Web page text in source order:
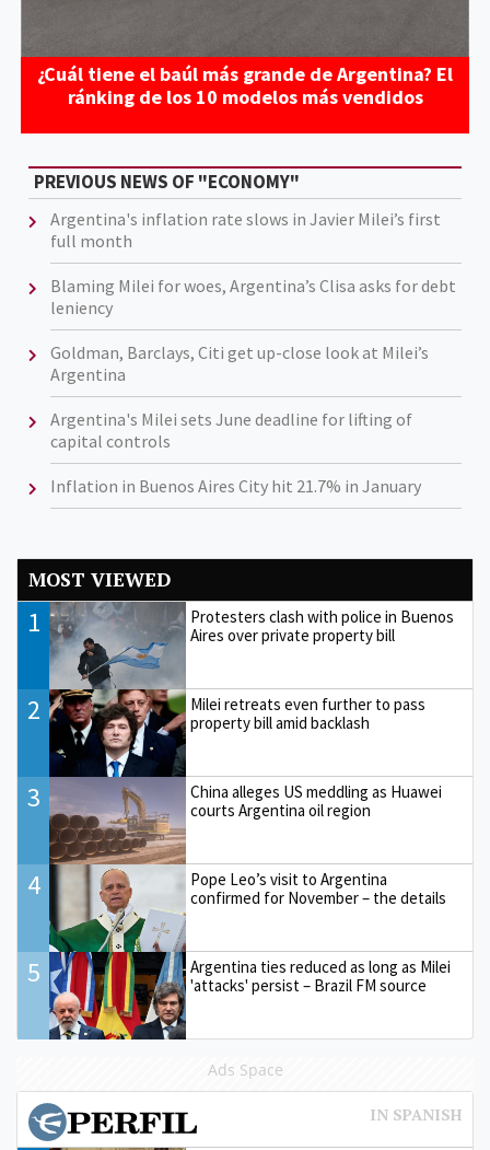
¿Cuál tiene el baúl más grande de Argentina? El
ránking de los 10 modelos más vendidos
PREVIOUS NEWS OF "ECONOMY"
Argentina's inflation rate slows in Javier Milei’s first
full month
Blaming Milei for woes, Argentina’s Clisa asks for debt
leniency
Goldman, Barclays, Citi get up-close look at Milei’s
Argentina
Argentina's Milei sets June deadline for lifting of
capital controls
Inflation in Buenos Aires City hit 21.7% in January
MOST VIEWED
1
Protesters clash with police in Buenos
Aires over private property bill
2
Milei retreats even further to pass
property bill amid backlash
3
China alleges US meddling as Huawei
courts Argentina oil region
4
Pope Leo’s visit to Argentina
confirmed for November – the details
5
Argentina ties reduced as long as Milei
'attacks' persist – Brazil FM source
Ads Space